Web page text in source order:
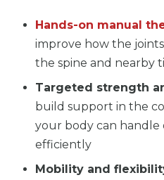
Hands-on manual
improve how the
the spine and nearby
Targeted strength
build support in the
your body can
efficiently
Mobility and